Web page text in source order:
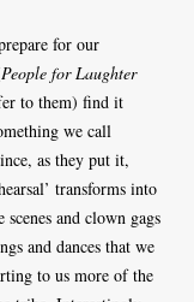
for our
People for Laughter
to them) find it
we call
as they put it,
transforms into
and clown gags
and dances that we
to us more of the